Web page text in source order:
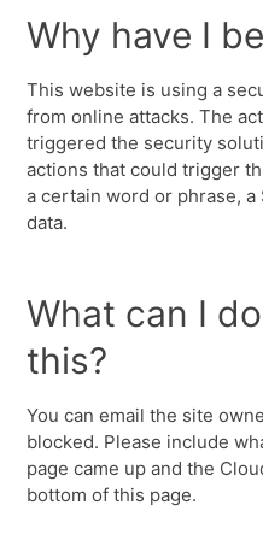
Why have I
This website is using a
from online attacks. The
triggered the security
actions that could trigger
a certain word or phrase, a
data.
What can I
this?
You can email the site
blocked. Please include
page came up and the
bottom of this page.